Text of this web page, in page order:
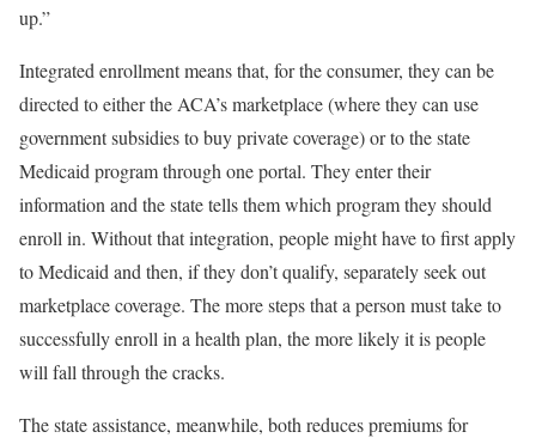
up.”
Integrated enrollment means that, for the consumer, they can be
directed to either the ACA’s marketplace (where they can use
government subsidies to buy private coverage) or to the state
Medicaid program through one portal. They enter their
information and the state tells them which program they should
enroll in. Without that integration, people might have to first apply
to Medicaid and then, if they don’t qualify, separately seek out
marketplace coverage. The more steps that a person must take to
successfully enroll in a health plan, the more likely it is people
will fall through the cracks.
The state assistance, meanwhile, both reduces premiums for